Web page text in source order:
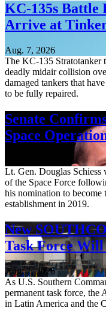
KC-135s Battle
Arrive at
Aug. 7, 2026
The KC-135 Stratotanker
deadly midair collision
damaged tankers that
to be fully repaired.
Senate
Space
Lt. Gen. Douglas Schiess
of the Space Force
his nomination to become
establishment in 2019.
New
Task Force
Aug. 7, 2026
As U.S. Southern
permanent task force, the
in Latin America and the